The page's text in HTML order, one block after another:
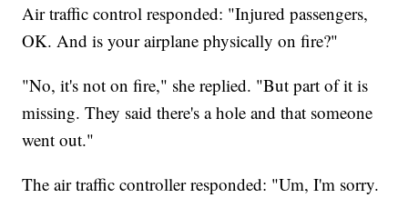
Air traffic control responded: "Injured passengers,
OK. And is your airplane physically on fire?"
"No, it's not on fire," she replied. "But part of it is
missing. They said there's a hole and that someone
went out."
The air traffic controller responded: "Um, I'm sorry.